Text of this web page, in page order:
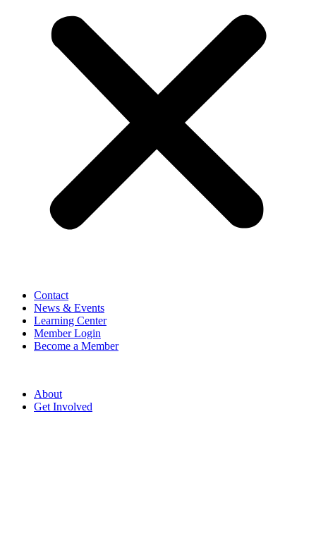
Contact
News & Events
Learning Center
Member Login
Become a Member
About
Get Involved